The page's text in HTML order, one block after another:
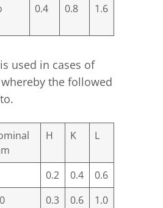
0.4 0.8 1.6
used in cases of
the followed
H K L
0.2 0.4
0.6
0.3 0.6
1.0